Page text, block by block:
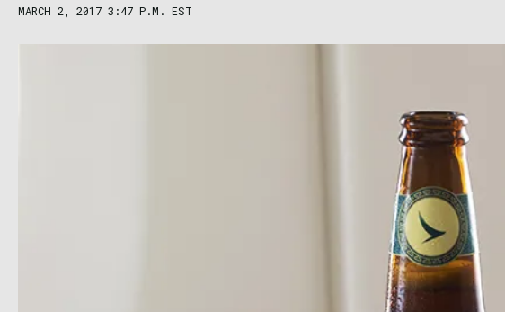
MARCH 2, 2017 3:47 P.M. EST